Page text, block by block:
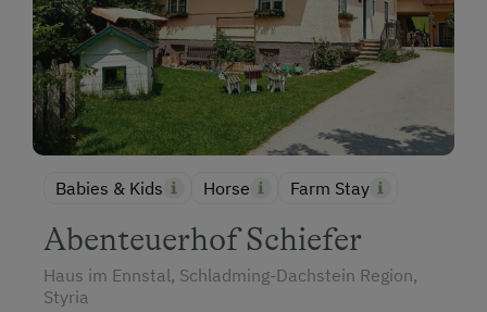
Babies & Kids Horse Farm Stay
Abenteuerhof Schiefer
Haus im Ennstal, Schladming-Dachstein Region,
Styria